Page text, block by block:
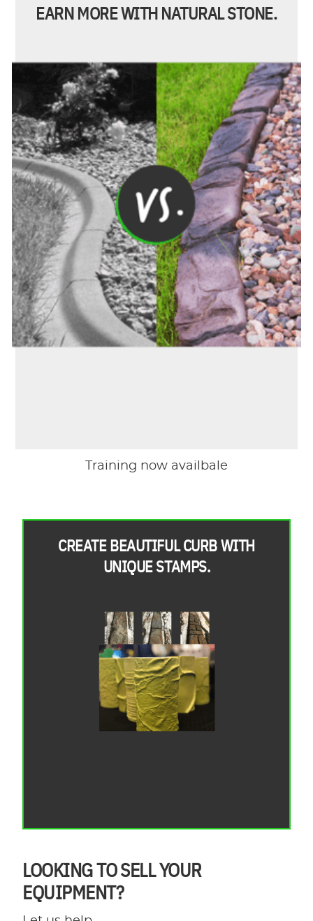
EARN MORE WITH NATURAL STONE.
Training now availbale
CREATE BEAUTIFUL CURB WITH
UNIQUE STAMPS.
LOOKING TO SELL YOUR
EQUIPMENT?